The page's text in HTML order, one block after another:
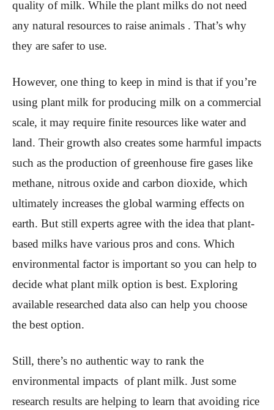
quality of milk. While the plant milks do not need
any natural resources to raise animals . That’s why
they are safer to use.
However, one thing to keep in mind is that if you’re
using plant milk for producing milk on a commercial
scale, it may require finite resources like water and
land. Their growth also creates some harmful impacts
such as the production of greenhouse fire gases like
methane, nitrous oxide and carbon dioxide, which
ultimately increases the global warming effects on
earth. But still experts agree with the idea that plant-
based milks have various pros and cons. Which
environmental factor is important so you can help to
decide what plant milk option is best. Exploring
available researched data also can help you choose
the best option.
Still, there’s no authentic way to rank the
environmental impacts of plant milk. Just some
research results are helping to learn that avoiding rice